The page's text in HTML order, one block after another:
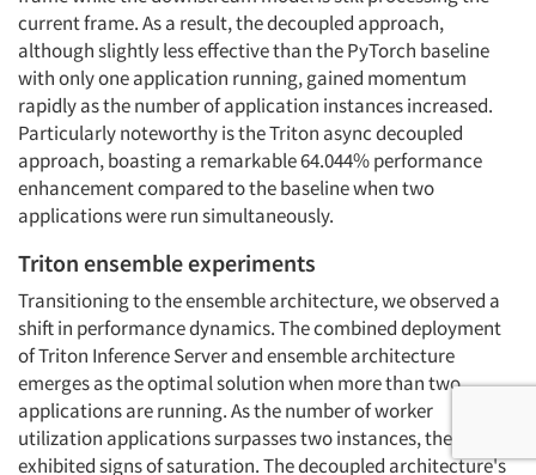
current frame. As a result, the decoupled approach,
although slightly less effective than the PyTorch baseline
with only one application running, gained momentum
rapidly as the number of application instances increased.
Particularly noteworthy is the Triton async decoupled
approach, boasting a remarkable 64.044% performance
enhancement compared to the baseline when two
applications were run simultaneously.
Triton ensemble experiments
Transitioning to the ensemble architecture, we observed a
shift in performance dynamics. The combined deployment
of Triton Inference Server and ensemble architecture
emerges as the optimal solution when more than two
applications are running. As the number of worker
utilization applications surpasses two instances, the models
exhibited signs of saturation. The decoupled architecture's